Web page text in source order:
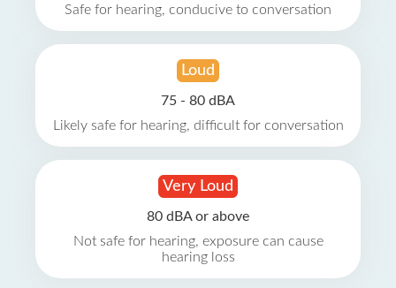
Safe for hearing, conducive to conversation
Loud
75 - 80 dBA
Likely safe for hearing, difficult for conversation
Very Loud
80 dBA or above
Not safe for hearing, exposure can cause
hearing loss